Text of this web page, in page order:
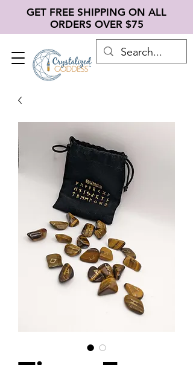
GET FREE SHIPPING ON ALL
ORDERS OVER $75